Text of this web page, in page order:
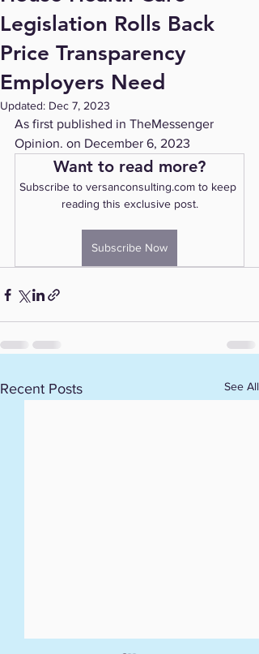
Legislation Rolls Back
Price Transparency
Employers Need
Updated: Dec 7, 2023
As first published in TheMessenger
Opinion. on December 6, 2023
Want to read more?
Subscribe to versanconsulting.com to keep
reading this exclusive post.
Subscribe Now
Recent Posts See All